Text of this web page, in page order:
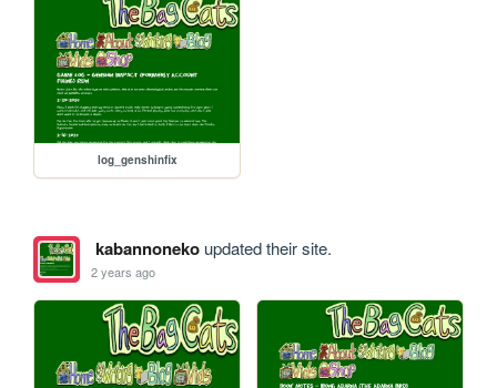
log_genshinfix
kabannonekoupdated their site.
2 years ago